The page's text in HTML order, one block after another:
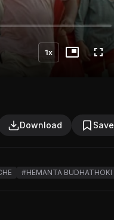
1x
Download Save
#HEMANTA BUDHATHOKI